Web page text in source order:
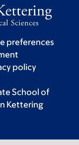
preferences
policy
School of
Kettering